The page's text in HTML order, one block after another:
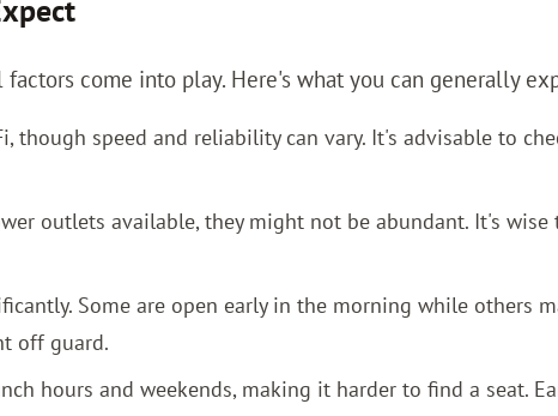
come into play. Here's what you can generally
though speed and reliability can vary. It's advisable to
outlets available, they might not be abundant. It's
Some are open early in the morning while others
off guard.
hours and weekends, making it harder to find a seat.